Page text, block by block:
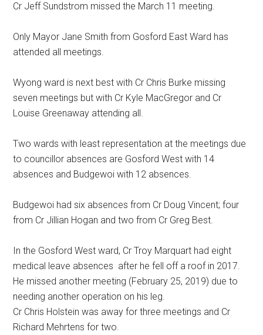
Cr Jeff Sundstrom missed the March 11 meeting.
Only Mayor Jane Smith from Gosford East Ward has
attended all meetings.
Wyong ward is next best with Cr Chris Burke missing
seven meetings but with Cr Kyle MacGregor and Cr
Louise Greenaway attending all.
Two wards with least representation at the meetings due
to councillor absences are Gosford West with 14
absences and Budgewoi with 12 absences.
Budgewoi had six absences from Cr Doug Vincent; four
from Cr Jillian Hogan and two from Cr Greg Best.
In the Gosford West ward, Cr Troy Marquart had eight
medical leave absences after he fell off a roof in 2017.
He missed another meeting (February 25, 2019) due to
needing another operation on his leg.
Cr Chris Holstein was away for three meetings and Cr
Richard Mehrtens for two.